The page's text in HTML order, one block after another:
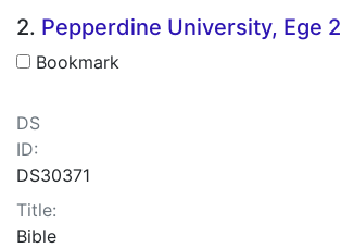
2. Pepperdine University, Ege 2
Bookmark
DS
ID:
DS30371
Title:
Bible